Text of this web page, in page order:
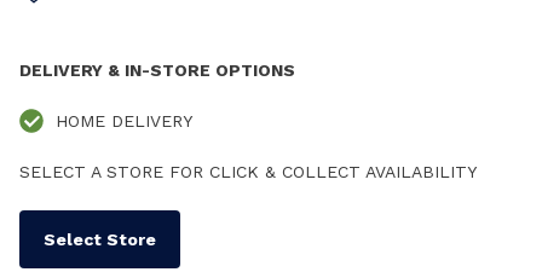
DELIVERY & IN-STORE OPTIONS
HOME DELIVERY
SELECT A STORE FOR CLICK & COLLECT AVAILABILITY
Select Store